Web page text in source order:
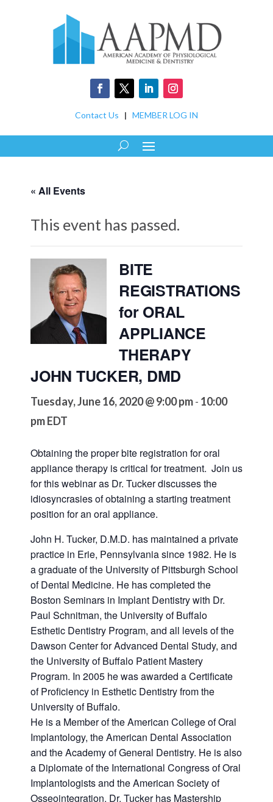
Contact Us | MEMBER LOG IN
« All Events
This event has passed.
BITE
REGISTRATIONS
for ORAL
APPLIANCE
THERAPY
JOHN TUCKER, DMD
Tuesday, June 16, 2020 @ 9:00 pm- 10:00
pmEDT
Obtaining the proper bite registration for oral
appliance therapy is critical for treatment. Join us
for this webinar as Dr. Tucker discusses the
idiosyncrasies of obtaining a starting treatment
position for an oral appliance.
John H. Tucker, D.M.D. has maintained a private
practice in Erie, Pennsylvania since 1982. He is
a graduate of the University of Pittsburgh School
of Dental Medicine. He has completed the
Boston Seminars in Implant Dentistry with Dr.
Paul Schnitman, the University of Buffalo
Esthetic Dentistry Program, and all levels of the
Dawson Center for Advanced Dental Study, and
the University of Buffalo Patient Mastery
Program. In 2005 he was awarded a Certificate
of Proficiency in Esthetic Dentistry from the
University of Buffalo.
He is a Member of the American College of Oral
Implantology, the American Dental Association
and the Academy of General Dentistry. He is also
a Diplomate of the International Congress of Oral
Implantologists and the American Society of
Osseointegration. Dr. Tucker has Mastership